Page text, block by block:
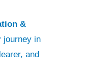
&
journey in
and